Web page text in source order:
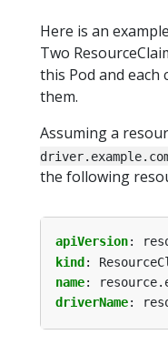
Here is an
Two
this Pod and each
them.
Assuming a
the following
apiVersion:
kind :
name:
driverName: